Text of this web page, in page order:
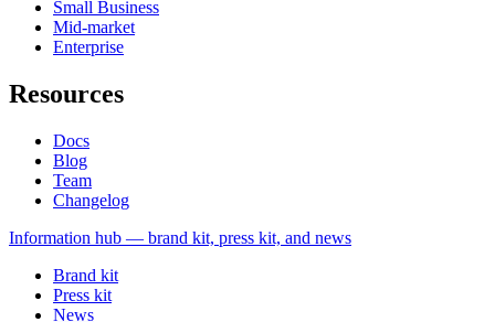
Small Business
Mid-market
Enterprise
Resources
Docs
Blog
Team
Changelog
Information hub — brand kit, press kit, and news
Brand kit
Press kit
News